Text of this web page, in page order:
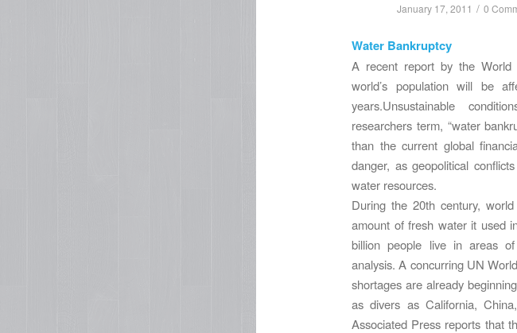
January 17, 2011 / 0
Water Bankruptcy
A recent report by the
world’s population will be
years.Unsustainable
researchers term, “water
than the current global
danger, as geopolitical
water resources.
During the 20th century,
amount of fresh water it used
billion people live in areas
analysis. A concurring UN
shortages are already
as divers as California,
Associated Press reports that